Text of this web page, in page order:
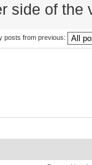
side of the
posts from previous: